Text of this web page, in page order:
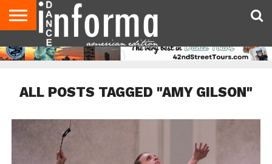
AUDITIONS
EVENTS
GIVEAWAYS!
TIPS &
ADVICE
DANCE
STUDIO
CONTACT
US
ADVERTISE
DIRECTORIES
AUS
MAGAZINE
UK
MAGAZINE
ALL POSTS TAGGED "AMY GILSON"